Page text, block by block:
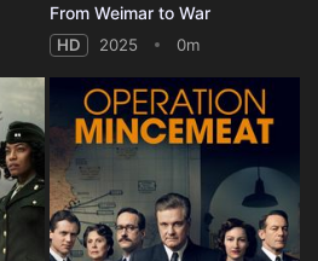
From Weimar to War
HD 2025 0m